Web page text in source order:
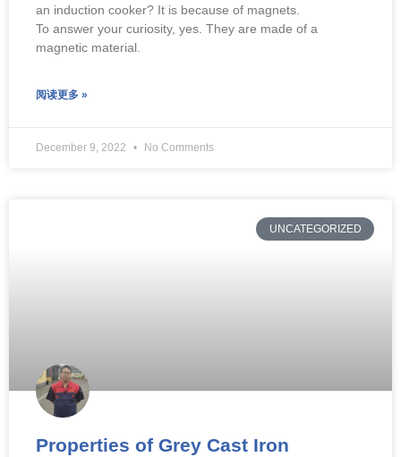
an induction cooker? It is because of magnets.
To answer your curiosity, yes. They are made of a
magnetic material.
阅读更多 »
December 9, 2022 No Comments
UNCATEGORIZED
Properties of Grey Cast Iron